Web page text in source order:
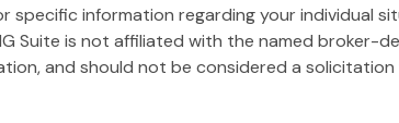
specific information regarding your individual
Suite is not affiliated with the named broker-
and should not be considered a